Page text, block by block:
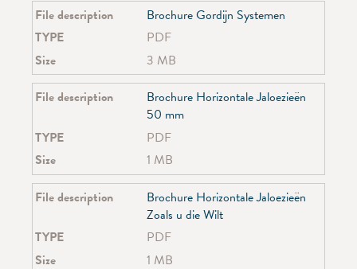
File description
Brochure Gordijn Systemen
TYPE
PDF
Size
3 MB
File description
Brochure Horizontale Jaloezieën
50 mm
TYPE
PDF
Size
1 MB
File description
Brochure Horizontale Jaloezieën
Zoals u die Wilt
TYPE
PDF
Size
1 MB